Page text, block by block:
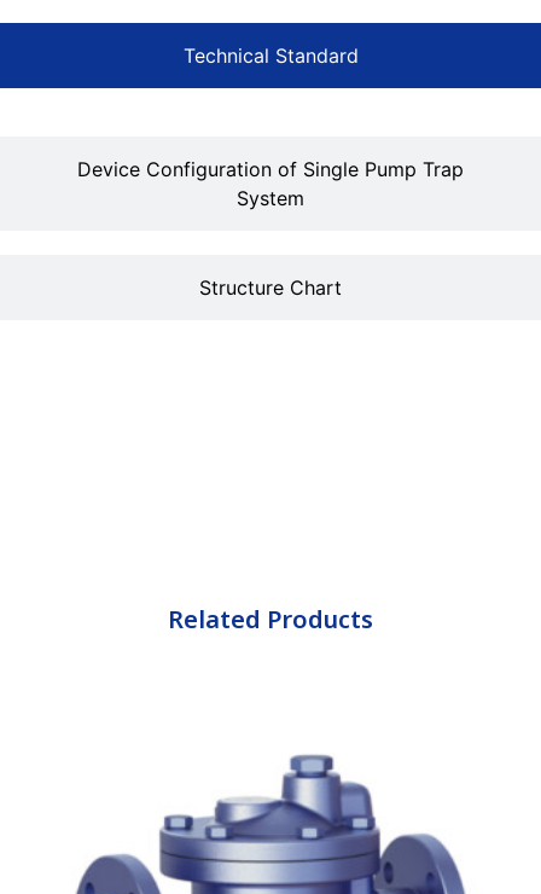
Technical Standard
Device Configuration of Single Pump Trap
System
Structure Chart
Related Products